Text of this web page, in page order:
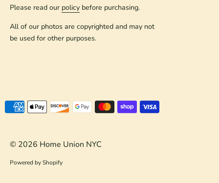
Please read our policy before purchasing.
All of our photos are copyrighted and may not
be used for other purposes.
Payment
© 2026 Home Union NYC
Powered by Shopify